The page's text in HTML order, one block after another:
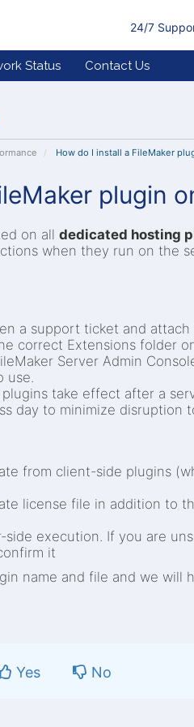
24/7
Status Contact Us
How do I install a FileMaker
plugin
on all dedicated hosting
when they run on the
a support ticket and attach
correct Extensions folder
Server Admin
use.
take effect after a
day to minimize disruption
from client-side plugins
license file in addition to
execution. If you are
it
name and file and we will
Yes No